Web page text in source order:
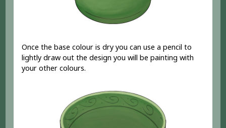
Once the base colour is dry you can use a pencil to
lightly draw out the design you will be painting with
your other colours.